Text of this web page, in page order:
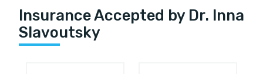
Insurance Accepted by Dr. Inna
Slavoutsky